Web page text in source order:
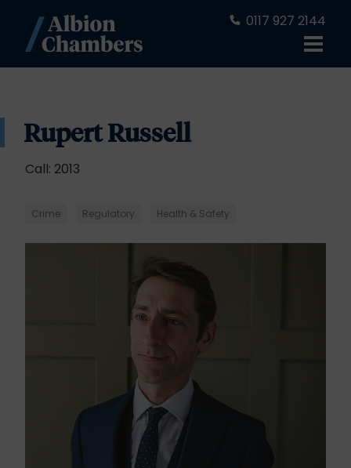
0117 927 2144
Rupert Russell
Call: 2013
Crime Regulatory Health & Safety